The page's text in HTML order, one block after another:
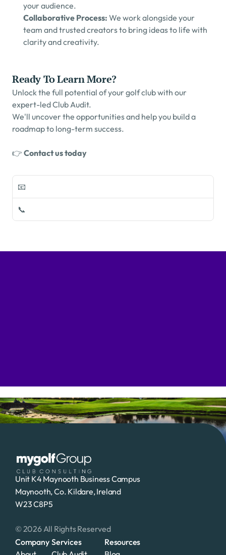
your audience.
Collaborative Process: We work alongside your
team and trusted creators to bring ideas to life with
clarity and creativity.
Ready To Learn More?
Unlock the full potential of your golf club with our
expert-led Club Audit.
We'll uncover the opportunities and help you build a
roadmap to long-term success.
👉 Contact us today
📧
📞
Unit K4 Maynooth Business Campus
Maynooth, Co. Kildare, Ireland
W23 C8P5
© 2026 All Rights Reserved
Company Services
Resources